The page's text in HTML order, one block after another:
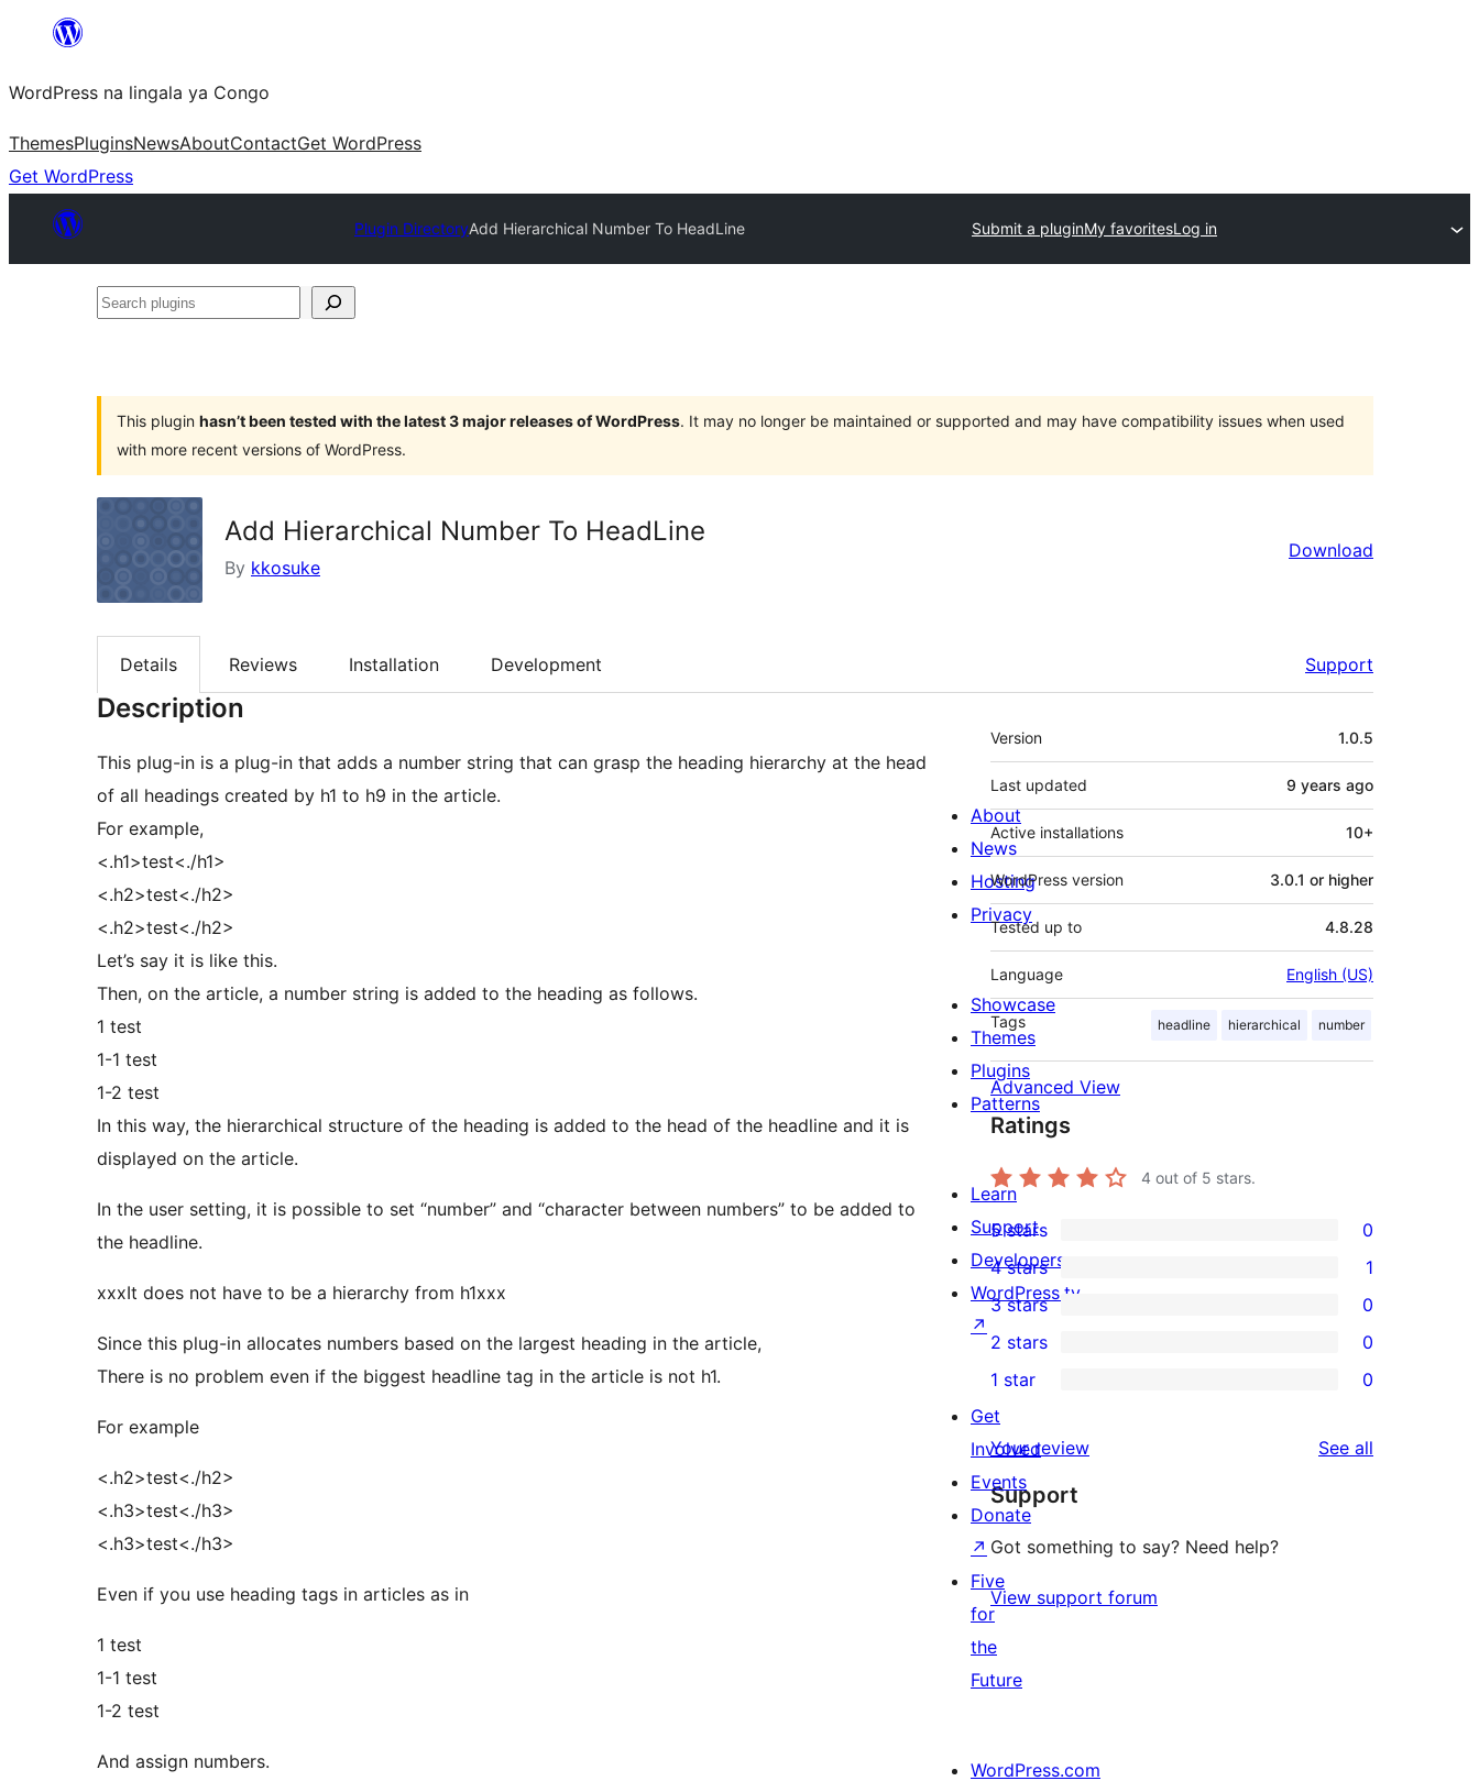
content
WordPress na lingala ya Congo
ThemesPluginsNewsAboutContactGet WordPress
Get WordPress
Plugin DirectoryAdd Hierarchical Number To HeadLine Submit a pluginMy favoritesLog in
Search
This plugin hasn’t been tested with the latest 3 major releases of WordPress. It may no longer be maintained or supported and may have compatibility issues when used
with more recent versions of WordPress.
Add Hierarchical Number To HeadLine
By kkosuke
Download
Details Reviews Installation Development Support
Description
This plug-in is a plug-in that adds a number string that can grasp the heading hierarchy at the head
of all headings created by h1 to h9 in the article.
For example,
<.h1>test<./h1>
<.h2>test<./h2>
<.h2>test<./h2>
Let’s say it is like this.
Then, on the article, a number string is added to the heading as follows.
1 test
1-1 test
1-2 test
In this way, the hierarchical structure of the heading is added to the head of the headline and it is
displayed on the article.
In the user setting, it is possible to set “number” and “character between numbers” to be added to
the headline.
xxxIt does not have to be a hierarchy from h1xxx
Since this plug-in allocates numbers based on the largest heading in the article,
There is no problem even if the biggest headline tag in the article is not h1.
For example
<.h2>test<./h2>
<.h3>test<./h3>
<.h3>test<./h3>
Even if you use heading tags in articles as in
1 test
1-1 test
1-2 test
And assign numbers.
Meta
Version 1.0.5
Last updated 9 years ago
Active installations 10+
WordPress version 3.0.1 or higher
Tested up to 4.8.28
Language English (US)
Tags headline hierarchical number
Advanced View
Ratings
4 out of 5 stars.
0
5-
star
reviews
5 stars 0
4-
star
review
4 stars 1
0
3-
star
reviews
3 stars 0
2-
star
reviews
2 stars 0
1-
star
reviews
1 star 0
Your review See all
Support
Got something to say? Need help?
View support forum
About
News
Hosting
Privacy
Showcase
Themes
Plugins
Patterns
Learn
Support
Developers
WordPress.tv
↗
Get
Involved
Events
Donate
↗
Five
for
the
Future
WordPress.com